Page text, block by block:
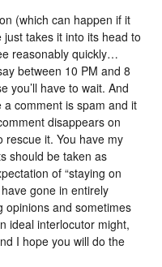
(which can happen if it
takes it into its head to
reasonably quickly…
between 10 PM and 8
you’ll have to wait. And
comment is spam and it
disappears on
rescue it. You have my
should be taken as
of “staying on
gone in entirely
opinions and sometimes
ideal interlocutor might,
I hope you will do the